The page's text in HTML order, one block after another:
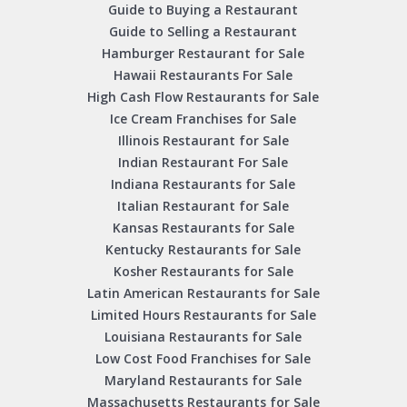
Guide to Buying a Restaurant
Guide to Selling a Restaurant
Hamburger Restaurant for Sale
Hawaii Restaurants For Sale
High Cash Flow Restaurants for Sale
Ice Cream Franchises for Sale
Illinois Restaurant for Sale
Indian Restaurant For Sale
Indiana Restaurants for Sale
Italian Restaurant for Sale
Kansas Restaurants for Sale
Kentucky Restaurants for Sale
Kosher Restaurants for Sale
Latin American Restaurants for Sale
Limited Hours Restaurants for Sale
Louisiana Restaurants for Sale
Low Cost Food Franchises for Sale
Maryland Restaurants for Sale
Massachusetts Restaurants for Sale